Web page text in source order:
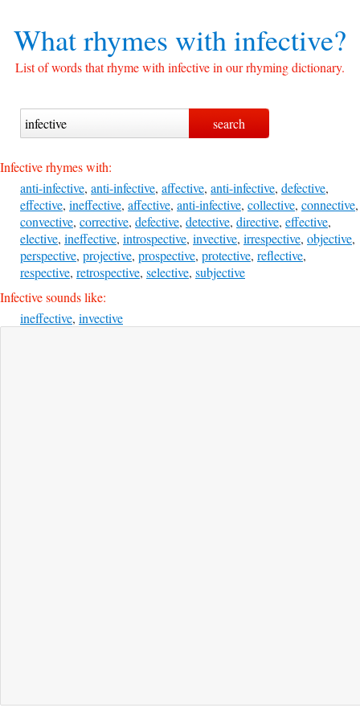
What rhymes withinfective?
List of words that rhyme with infective in our rhyming dictionary.
Infective rhymes with:
anti-infective, anti-infective, affective, anti-infective, defective,
effective, ineffective, affective, anti-infective, collective, connective,
convective, corrective, defective, detective, directive, effective,
elective, ineffective, introspective, invective, irrespective, objective,
perspective, projective, prospective, protective, reflective,
respective, retrospective, selective, subjective
Infective sounds like:
ineffective, invective